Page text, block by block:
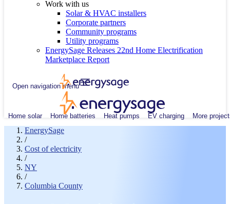
Work with us
Solar & HVAC installers
Corporate partners
Community programs
Utility programs
EnergySage Releases 22nd Home Electrification
Marketplace Report
Open navigation menu
Home solar Home batteries Heat pumps EV charging More
EnergySage
/
Cost of electricity
/
NY
/
Columbia County